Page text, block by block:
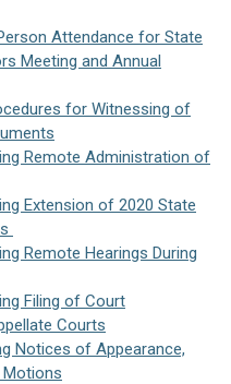
Attendance for State
Meeting and Annual
for Witnessing of
Remote Administration of
Extension of 2020 State
Remote Hearings During
Filing of Court
Courts
Notices of Appearance,